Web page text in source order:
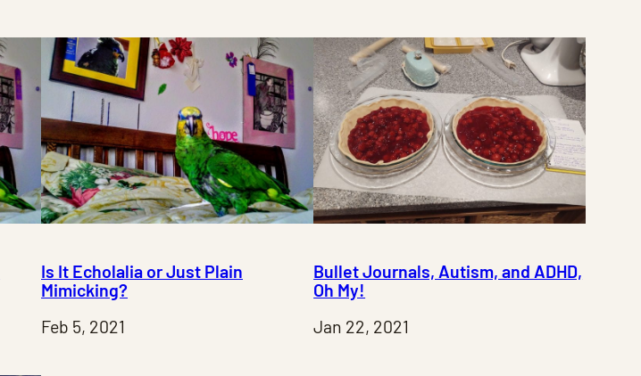
Is It Echolalia or Just Plain
Mimicking?
Feb 5, 2021
Bullet Journals, Autism, and ADHD,
Oh My!
Jan 22, 2021